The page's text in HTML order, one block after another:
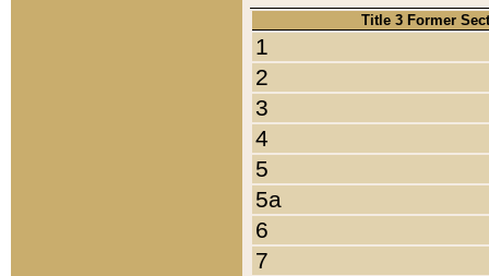
Title 3 Former
1
2
3
4
5
5a
6
7